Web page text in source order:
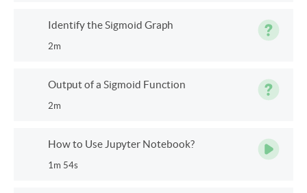
Identify the Sigmoid Graph
2m
Output of a Sigmoid Function
2m
How to Use Jupyter Notebook?
1m 54s